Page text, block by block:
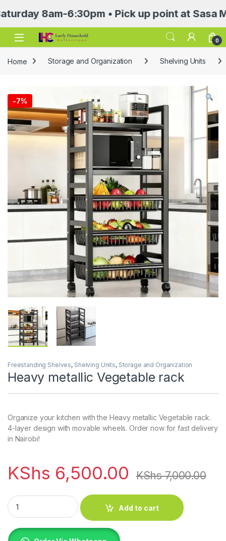
8am-6:30pm • Pick up point at Sasa
Open 0
Home Storage and Organization Shelving Units
-7%
Freestanding Shelves, Shelving Units, Storage and Organization
Heavy metallic Vegetable rack
Organize your kitchen with the Heavy metallic Vegetable rack.
4-layer design with movable wheels. Order now for fast delivery
in Nairobi!
KShs 6,500.00 KShs7,000.00
Heavy metallic Vegetable rack quantity
Add to cart